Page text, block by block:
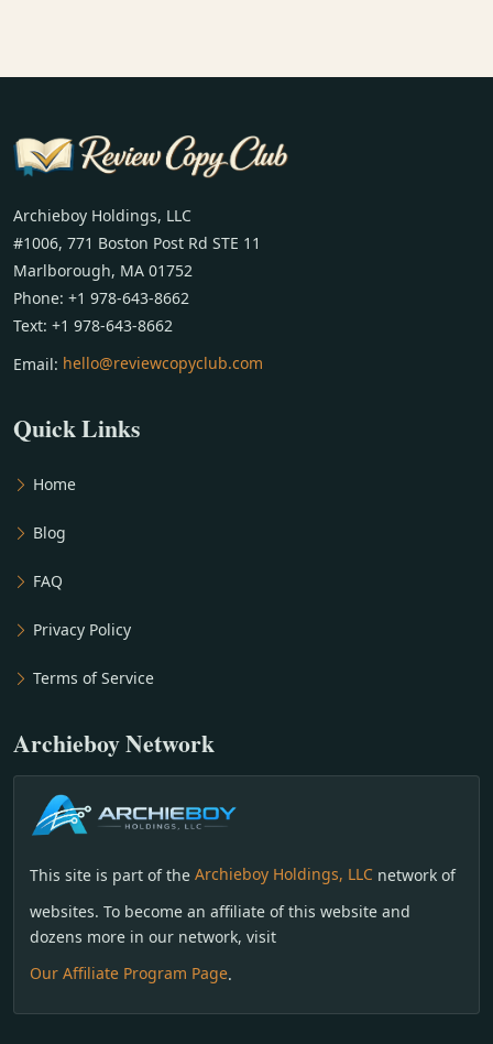
Archieboy Holdings, LLC
#1006, 771 Boston Post Rd STE 11
Marlborough, MA 01752
Phone: +1 978-643-8662
Text: +1 978-643-8662
Email: hello@reviewcopyclub.com
Quick Links
Home
Blog
FAQ
Privacy Policy
Terms of Service
Archieboy Network
This site is part of the Archieboy Holdings, LLC network of
websites. To become an affiliate of this website and
dozens more in our network, visit
Our Affiliate Program Page.